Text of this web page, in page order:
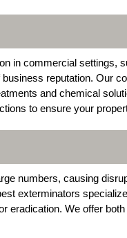
in commercial settings,
reputation. Our
and chemical
to ensure your
numbers, causing
exterminators
eradication. We offer